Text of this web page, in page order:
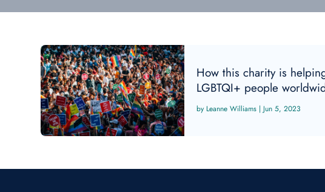
How this charity is
LGBTQI+ people
Leanne Williams | Jun 5, 2023